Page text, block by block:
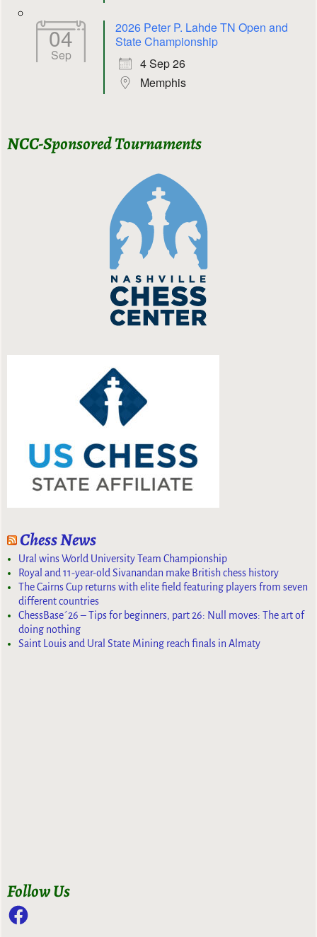
04
Sep
2026 Peter P. Lahde TN Open and
State Championship
4 Sep 26
Memphis
NCC-Sponsored Tournaments
Chess News
Ural wins World University Team Championship
Royal and 11-year-old Sivanandan make British chess history
The Cairns Cup returns with elite field featuring players from seven
different countries
ChessBase´26 – Tips for beginners, part 26: Null moves: The art of
doing nothing
Saint Louis and Ural State Mining reach finals in Almaty
Follow Us